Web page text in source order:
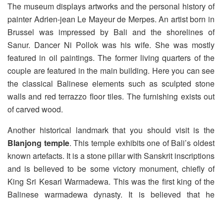
The museum displays artworks and the personal history of
painter Adrien-jean Le Mayeur de Merpes. An artist born in
Brussel was impressed by Bali and the shorelines of
Sanur. Dancer Ni Pollok was his wife. She was mostly
featured in oil paintings. The former living quarters of the
couple are featured in the main building. Here you can see
the classical Balinese elements such as sculpted stone
walls and red terrazzo floor tiles. The furnishing exists out
of carved wood.
Another historical landmark that you should visit is the
Blanjong temple. This temple exhibits one of Bali’s oldest
known artefacts. It is a stone pillar with Sanskrit inscriptions
and is believed to be some victory monument, chiefly of
King Sri Kesari Warmadewa. This was the first king of the
Balinese warmadewa dynasty. It is believed that he